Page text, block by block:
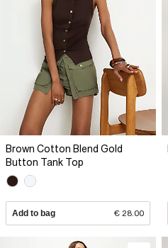
Brown Cotton Blend Gold
Button Tank Top
Add to bag € 28.00